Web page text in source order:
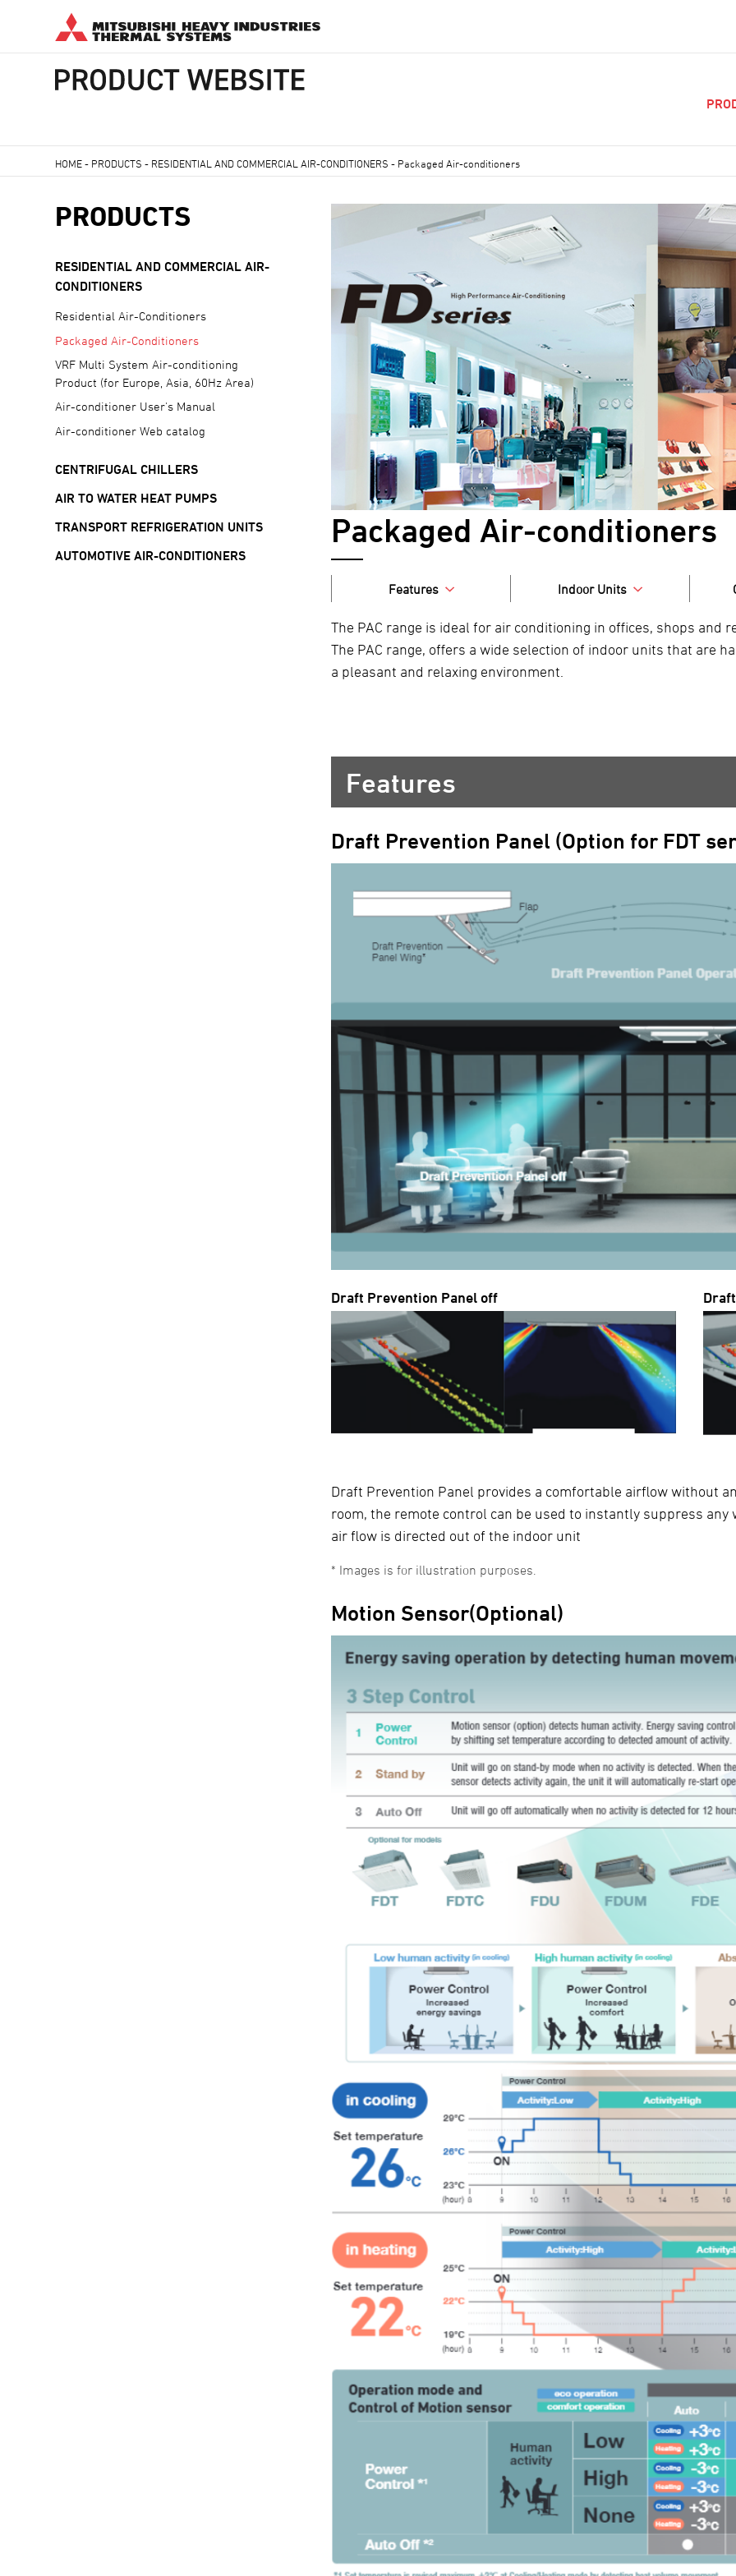
HOME- PRODUCTS - RESIDENTIAL AND COMMERCIAL AIR-CONDITIONERS - Packaged Air-conditioners
Packaged Air-conditioners
Features Indoor Units
The PAC range is ideal for air conditioning in offices, shops
The PAC range, offers a wide selection of indoor units that are
a pleasant and relaxing environment.
Features
Draft Prevention Panel (Option for FDT
Draft Prevention Panel off
Draft Prevention Panel provides a comfortable airflow without
room, the remote control can be used to instantly suppress
air flow is directed out of the indoor unit
Images is for illustration purposes.
Motion Sensor(Optional)
PRODUCTS
RESIDENTIAL AND COMMERCIAL AIR-
CONDITIONERS
Residential Air-Conditioners
Packaged Air-Conditioners
VRF Multi System Air-conditioning
Product (for Europe, Asia, 60Hz Area)
Air-conditioner User's Manual
Air-conditioner Web catalog
CENTRIFUGAL CHILLERS
AIR TO WATER HEAT PUMPS
TRANSPORT REFRIGERATION UNITS
AUTOMOTIVE AIR-CONDITIONERS